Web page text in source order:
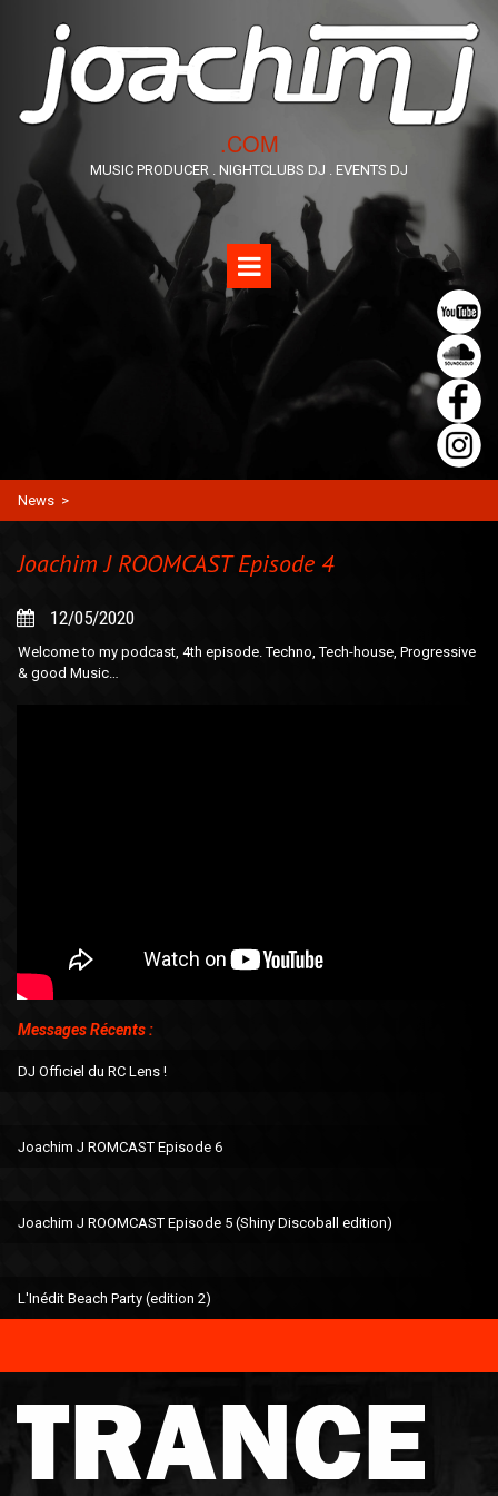
​.COM
MUSIC PRODUCER . NIGHTCLUBS DJ . EVENTS DJ
News >
Joachim J ROOMCAST Episode 4
12/05/2020
Welcome to my podcast, 4th episode. Techno, Tech-house, Progressive
& good Music…
Messages Récents :
DJ Officiel du RC Lens !
Joachim J ROMCAST Episode 6
Joachim J ROOMCAST Episode 5 (Shiny Discoball edition)
L'Inédit Beach Party (edition 2)